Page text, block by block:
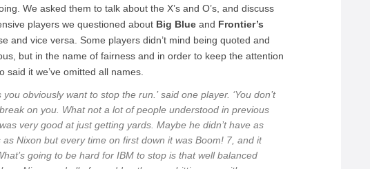
We asked them to talk about the X’s and O’s, and discuss
players we questioned about Big Blue and Frontier’s
and vice versa. Some players didn’t mind being quoted and
but in the name of fairness and in order to keep the attention
it we’ve omitted all names.
you obviously want to stop the run.’said one player. ‘You don’t
on you. What not a lot of people understood in previous
very good at just getting yards. Maybe he didn’t have as
Nixon but every time on first down it was Boom! 7, and it
going to be hard for IBM to stop is that well balanced